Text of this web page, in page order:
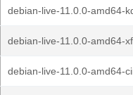
debian-live-11.0.0-amd64-
debian-live-11.0.0-amd64-
debian-live-11.0.0-amd64-